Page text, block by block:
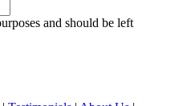
and should be left